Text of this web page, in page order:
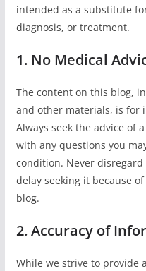
intended as a substitute
diagnosis, or treatment.
1. No Medical
The content on this blog,
and other materials, is for
Always seek the advice of
with any questions you
condition. Never
delay seeking it because
blog.
2. Accuracy of
While we strive to provide